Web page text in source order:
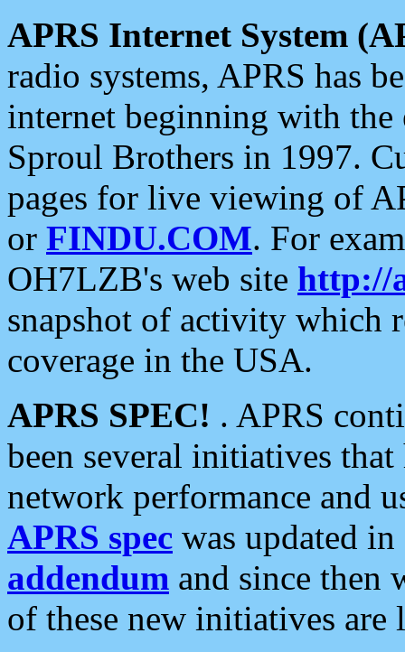
APRS Internet System
radio systems, APRS has
internet beginning with the
Sproul Brothers in 1997.
pages for live viewing of
or FINDU.COM. For
OH7LZB's web site http://
snapshot of activity which
coverage in the USA.
APRS SPEC! . APRS
been several initiatives
network performance and
APRS spec was updated
addendum and since then
of these new initiatives are